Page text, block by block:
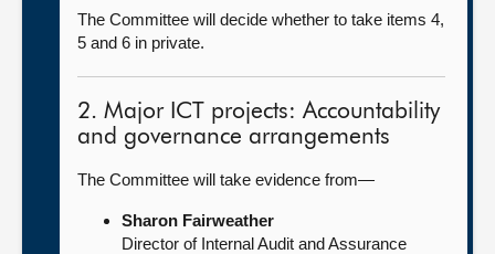
The Committee will decide whether to take items 4,
5 and 6 in private.
2. Major ICT projects: Accountability
and governance arrangements
The Committee will take evidence from—
Sharon Fairweather
Director of Internal Audit and Assurance